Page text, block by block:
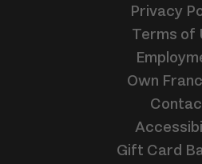
Privacy
Terms of
Own
Gift Card